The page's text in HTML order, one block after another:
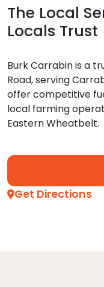
The Local
Locals Trust
Burk Carrabin is a
Road, serving
offer competitive
local farming
Eastern Wheatbelt.
Get Directions